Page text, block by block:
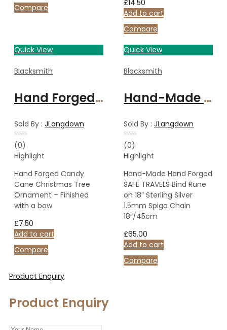
Compare £ 14.50
Add to cart
Compare
Quick View
Blacksmith
Hand Forged Candy Cane Christmas Tree Ornament – Finished with a bow
Sold By : JLangdown
Rated
0
out
5
(0)
Highlight
Hand Forged Candy
Cane Christmas Tree
Ornament – Finished
with a bow
£7.50
Add to cart
Compare
Quick View
Blacksmith
Hand-Made Hand Forged SAFE TRAVELS Bind Rune on 18″ Sterling Silver 1.5mm Spiga Chain 18″/45cm
Sold By : JLangdown
Rated
0
out
5
(0)
Highlight
Hand-Made Hand Forged
SAFE TRAVELS Bind Rune
on 18″ Sterling Silver
1.5mm Spiga Chain
18″/45cm
£65.00
Add to cart
Compare
Product Enquiry
Product Enquiry